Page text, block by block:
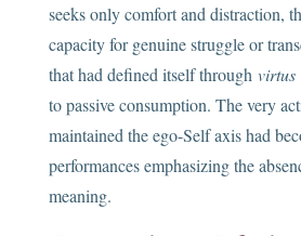
seeks only comfort and distraction,
capacity for genuine struggle or
that had defined itself through virtus
to passive consumption. The very
maintained the ego-Self axis had
performances emphasizing the
meaning.